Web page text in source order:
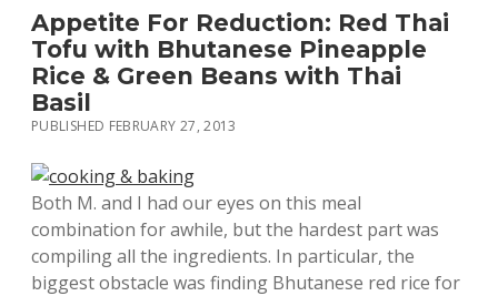
LIFE & TIMES
twitterfacebook
linkedininstagramsoundcloud
spotifygithub
Appetite For Reduction: Red Thai
Tofu with Bhutanese Pineapple
Rice & Green Beans with Thai
Basil
PUBLISHED FEBRUARY 27, 2013
Both M. and I had our eyes on this meal
combination for awhile, but the hardest part was
compiling all the ingredients. In particular, the
biggest obstacle was finding Bhutanese red rice for